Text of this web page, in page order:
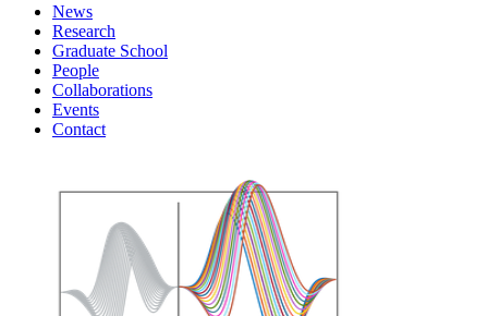
News
Research
Graduate School
People
Collaborations
Events
Contact